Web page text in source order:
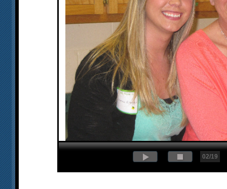
02/19